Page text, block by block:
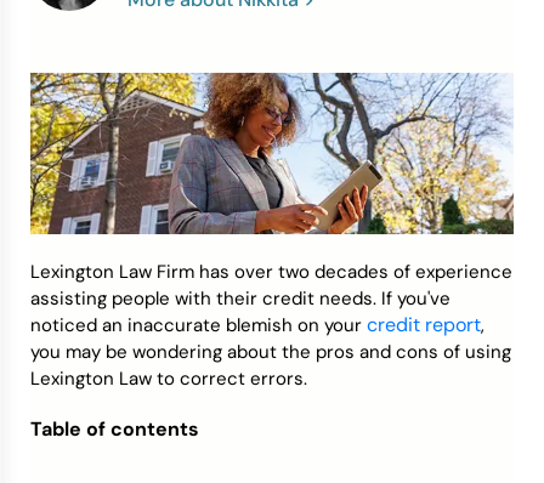
Lexington Law Firm has over two decades of experience
assisting people with their credit needs. If you've
noticed an inaccurate blemish on your credit report,
you may be wondering about the pros and cons of using
Lexington Law to correct errors.
Table of contents